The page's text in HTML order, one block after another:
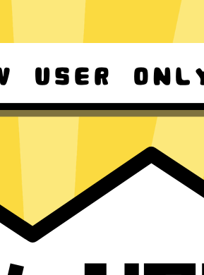
For Windows 8-11